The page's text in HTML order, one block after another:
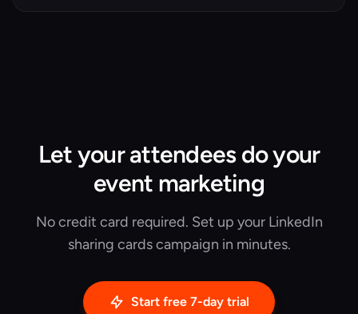
Let your attendees do your
event marketing
No credit card required. Set up your LinkedIn
sharing cards campaign in minutes.
Start free 7-day trial